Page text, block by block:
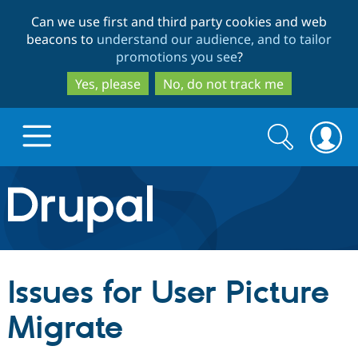
to
main
content
to
search
Can we use first and third party cookies and web
beacons to understand our audience, and to tailor
promotions you see?
Yes, please
No, do not track me
Drupal.org home
Discover Drupal
Drupal Core
Build with Drupal
Partners & Services
Search
form
Search
Issues for User Picture
Migrate